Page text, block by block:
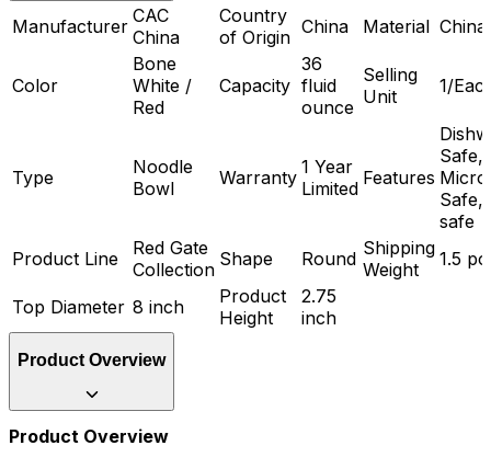
Manufacturer CAC
China
Country
of Origin China Material
Color
Bone
White /
Red
Capacity
36
fluid
ounce
Selling
Unit
1/
Type
Noodle
Bowl
Warranty 1 Year
Limited Features
Safe,
Safe,
safe
Product Line
Red Gate
Collection Shape Round Shipping
Weight
1.5
Top Diameter 8 inch
Product
Height
2.75
inch
Product Overview
Product Overview